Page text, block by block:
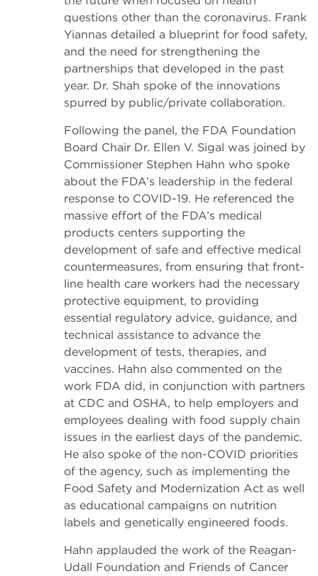
questions other than the coronavirus. Frank
Yiannas detailed a blueprint for food safety,
and the need for strengthening the
partnerships that developed in the past
year. Dr. Shah spoke of the innovations
spurred by public/private collaboration.
Following the panel, the FDA Foundation
Board Chair Dr. Ellen V. Sigal was joined by
Commissioner Stephen Hahn who spoke
about the FDA’s leadership in the federal
response to COVID-19. He referenced the
massive effort of the FDA’s medical
products centers supporting the
development of safe and effective medical
countermeasures, from ensuring that front-
line health care workers had the necessary
protective equipment, to providing
essential regulatory advice, guidance, and
technical assistance to advance the
development of tests, therapies, and
vaccines. Hahn also commented on the
work FDA did, in conjunction with partners
at CDC and OSHA, to help employers and
employees dealing with food supply chain
issues in the earliest days of the pandemic.
He also spoke of the non-COVID priorities
of the agency, such as implementing the
Food Safety and Modernization Act as well
as educational campaigns on nutrition
labels and genetically engineered foods.
Hahn applauded the work of the Reagan-
Udall Foundation and Friends of Cancer